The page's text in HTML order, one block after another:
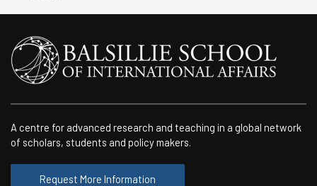
A centre for advanced research and teaching in a global network
of scholars, students and policy makers.
Request More Information